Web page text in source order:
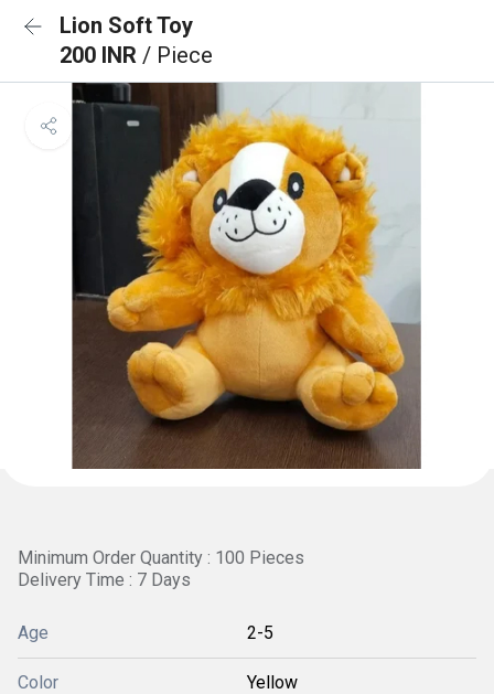
Lion Soft Toy
200 INR / Piece
Minimum Order Quantity : 100 Pieces
Delivery Time : 7 Days
Age 2-5
Color Yellow